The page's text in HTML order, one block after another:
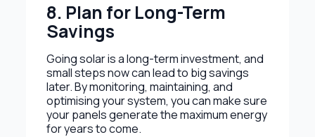
8. Plan for Long-Term
Savings
Going solar is a long-term investment, and
small steps now can lead to big savings
later. By monitoring, maintaining, and
optimising your system, you can make sure
your panels generate the maximum energy
for years to come.